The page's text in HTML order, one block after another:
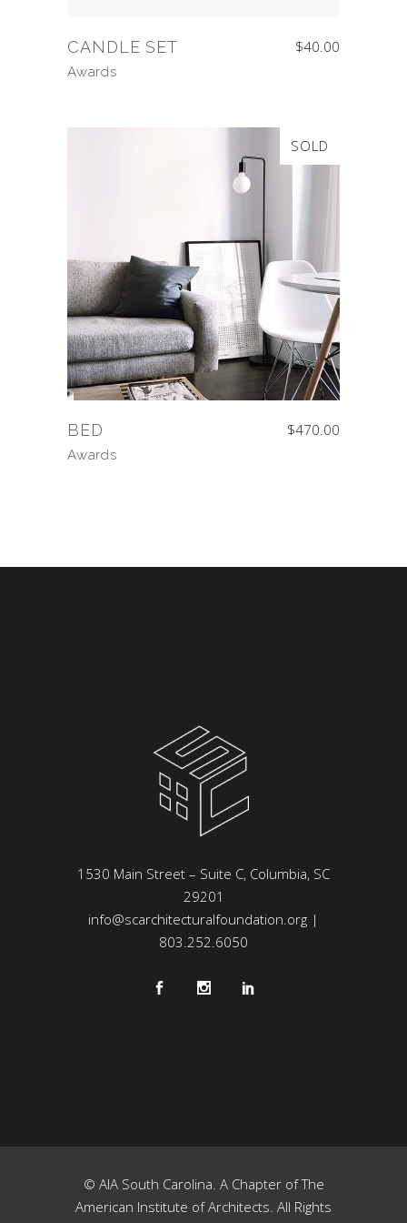
CANDLE SET $40.00
Awards
SOLD
BED $470.00
Awards
1530 Main Street – Suite C, Columbia, SC
29201
info@scarchitecturalfoundation.org |
803.252.6050
© AIA South Carolina. A Chapter of The
American Institute of Architects. All Rights